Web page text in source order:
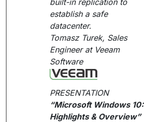
built-in replication to
establish a safe
datacenter.
Tomasz Turek, Sales
Engineer at Veeam
Software
PRESENTATION
“Microsoft Windows 10:
Highlights & Overview”